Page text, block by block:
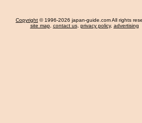
Copyright © 1996-2026 japan-guide.com All rights
site map, contact us, privacy policy, advertising